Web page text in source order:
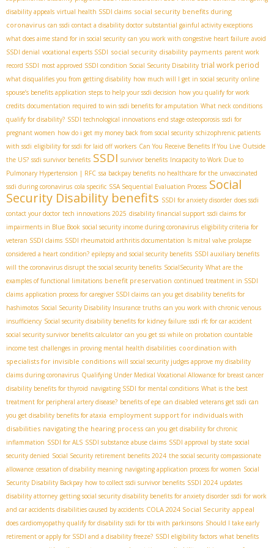
disability appeals virtual health SSDI claims social security benefits during
coronavirus can ssdi contact a disability doctor substantial gainful activity exceptions
what does aime stand for in social security can you work with congestive heart failure avoid
SSDI denial vocational experts SSDI social security disability payments parent work
record SSDI most approved SSDI condition ​ Social Security Disability trial work period
what disqualifies you from getting disability how much will I get in social security online
spouse’s benefits application steps to help your ssdi decision how you qualify for work
credits documentation required to win ssdi benefits for amputation What neck conditions
qualify for disability? SSDI technological innovations end stage osteoporosis ssdi for
pregnant women how do i get my money back from social security schizophrenic patients
with ssdi eligibility for ssdi for laid off workers Can You Receive Benefits If You Live Outside
the US? ssdi survivor benefits SSDI survivor benefits Incapacity to Work Due to
Pulmonary Hypertension | RFC ssa backpay benefits no healthcare for the unvaccinated
ssdi during coronavirus cola specific SSA Sequential Evaluation Process Social
Security Disability benefits SSDI for anxiety disorder does ssdi
contact your doctor tech innovations 2025 disability financial support ssdi claims for
impairments in Blue Book social security income during coronavirus eligibility criteria for
veteran SSDI claims SSDI rheumatoid arthritis documentation Is mitral valve prolapse
considered a heart condition? epilepsy and social security benefits SSDI auxiliary benefits
will the coronavirus disrupt the social security benefits SocialSecurity What are the
examples of functional limitations benefit preservation continued treatment in SSDI
claims application process for caregiver SSDI claims can you get disability benefits for
hashimotos Social Security Disability Insurance truths can you work with chronic venous
insufficiency Social security disability benefits for kidney failure ssdi rfc for car accident
social security survivor benefits calculator can you get ssi while on probation countable
income test challenges in proving mental health disabilities coordination with
specialists for invisible conditions will social security judges approve my disability
claims during coronavirus Qualifying Under Medical Vocational Allowance for breast cancer
disability benefits for thyroid navigating SSDI for mental conditions What is the best
treatment for peripheral artery disease? benefits of epe can disabled veterans get ssdi can
you get disability benefits for ataxia employment support for individuals with
disabilities navigating the hearing process can you get disability for chronic
inflammation SSDI for ALS SSDI substance abuse claims SSDI approval by state social
security denied Social Security retirement benefits 2024 the social security compassionate
allowance cessation of disability meaning navigating application process for women Social
Security Disability Backpay how to collect ssdi survivor benefits SSDI 2024 updates
disability attorney getting social security disability benefits for anxiety disorder ssdi for work
and car accidents disabilities caused by accidents COLA 2024 Social Security appeal
does cardiomyopathy qualify for disability ssdi for tbi with parkinsons Should I take early
retirement or apply for SSDI and a disability freeze? SSDI eligibility factors what benefits